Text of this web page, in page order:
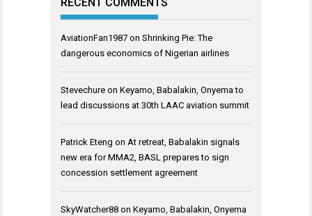
AviationFan1987 on Shrinking Pie: The
dangerous economics of Nigerian airlines
Stevechure on Keyamo, Babalakin, Onyema to
lead discussions at 30th LAAC aviation summit
Patrick Eteng on At retreat, Babalakin signals
new era for MMA2, BASL prepares to sign
concession settlement agreement
SkyWatcher88 on Keyamo, Babalakin, Onyema